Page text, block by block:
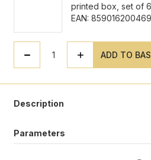
printed box, set of
EAN:
ADD TO
Description
Parameters